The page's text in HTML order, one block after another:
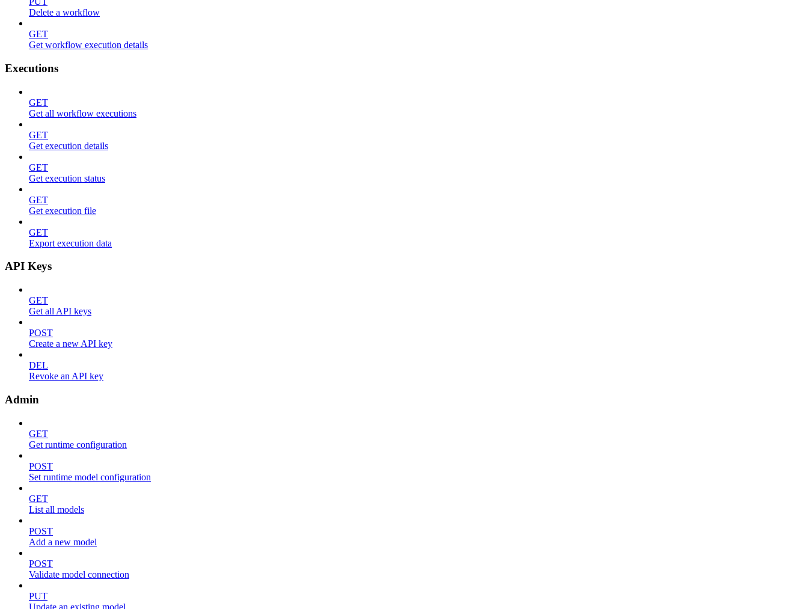
Delete a workflow
GET
Get workflow execution details
Executions
GET
Get all workflow executions
GET
Get execution details
GET
Get execution status
GET
Get execution file
GET
Export execution data
API Keys
GET
Get all API keys
POST
Create a new API key
DEL
Revoke an API key
Admin
GET
Get runtime configuration
POST
Set runtime model configuration
GET
List all models
POST
Add a new model
POST
Validate model connection
PUT
Update an existing model